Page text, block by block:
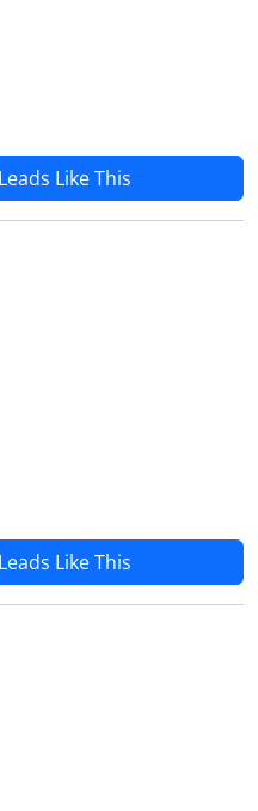
Like This
Like This